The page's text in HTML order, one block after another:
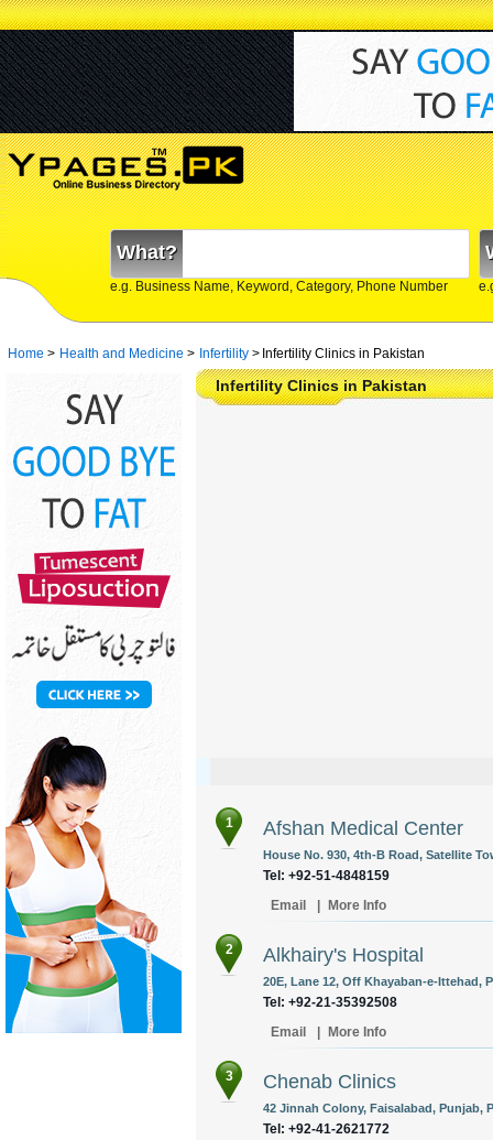
What?
e.g. Business Name, Keyword, Category, Phone Number
Home > Health and Medicine > Infertility > Infertility Clinics in Pakistan
Infertility Clinics in Pakistan
1 Afshan Medical Center
House No. 930, 4th-B Road, Satellite
Tel: +92-51-4848159
Email
More Info
2 Alkhairy's Hospital
20E, Lane 12, Off Khayaban-e-Ittehad,
Tel: +92-21-35392508
Email
More Info
3 Chenab Clinics
42 Jinnah Colony, Faisalabad, Punjab,
Tel: +92-41-2621772